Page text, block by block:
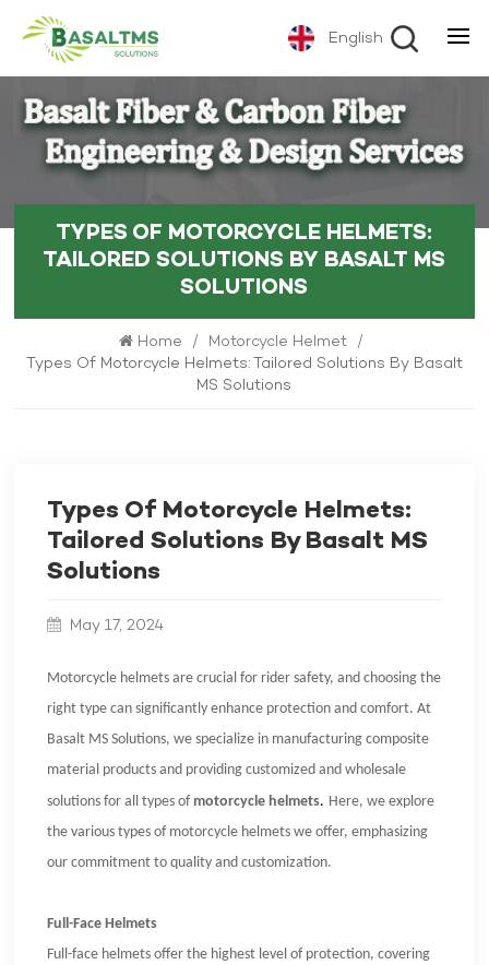
English
TYPES OF MOTORCYCLE HELMETS:
TAILORED SOLUTIONS BY BASALT MS
SOLUTIONS
Home / Motorcycle Helmet /
Types Of Motorcycle Helmets: Tailored Solutions By Basalt
MS Solutions
Types Of Motorcycle Helmets:
Tailored Solutions By Basalt MS
Solutions
May 17, 2024
Motorcycle helmets are crucial for rider safety, and choosing the
right type can significantly enhance protection and comfort. At
Basalt MS Solutions, we specialize in manufacturing composite
material products and providing customized and wholesale
solutions for all types of motorcycle helmets. Here, we explore
the various types of motorcycle helmets we offer, emphasizing
our commitment to quality and customization.
Full-Face Helmets
Full-face helmets offer the highest level of protection, covering